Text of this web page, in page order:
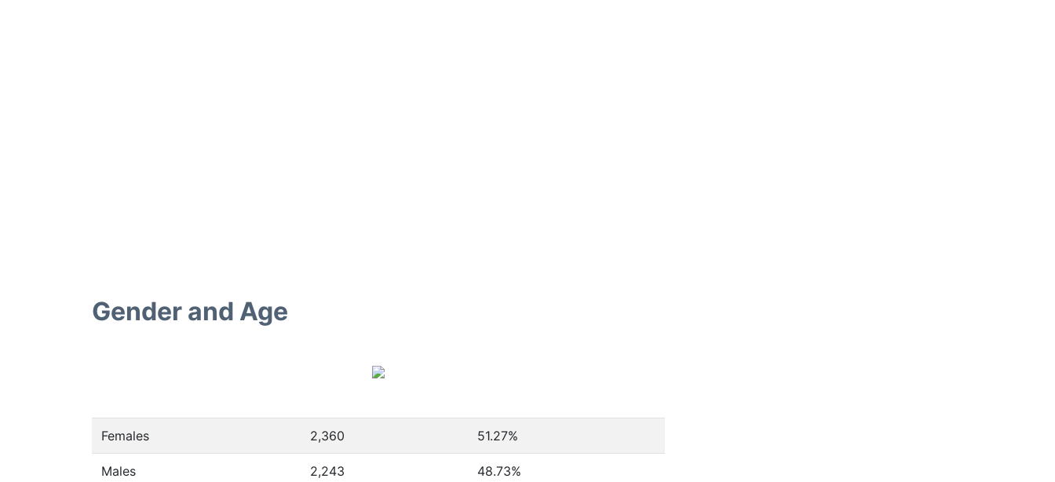
Gender and Age
Females 2,360 51.27%
Males 2,243 48.73%